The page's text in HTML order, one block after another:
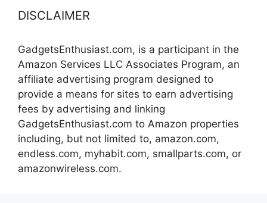
DISCLAIMER
GadgetsEnthusiast.com, is a participant in the
Amazon Services LLC Associates Program, an
affiliate advertising program designed to
provide a means for sites to earn advertising
fees by advertising and linking
GadgetsEnthusiast.com to Amazon properties
including, but not limited to, amazon.com,
endless.com, myhabit.com, smallparts.com, or
amazonwireless.com.